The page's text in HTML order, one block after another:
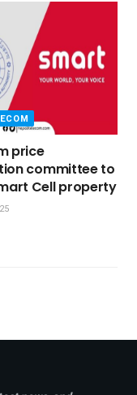
price
committee to
Cell property